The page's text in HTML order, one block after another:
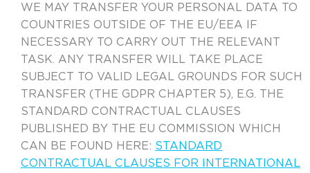
WE MAY TRANSFER YOUR PERSONAL DATA TO
COUNTRIES OUTSIDE OF THE EU/EEA IF
NECESSARY TO CARRY OUT THE RELEVANT
TASK. ANY TRANSFER WILL TAKE PLACE
SUBJECT TO VALID LEGAL GROUNDS FOR SUCH
TRANSFER (THE GDPR CHAPTER 5), E.G. THE
STANDARD CONTRACTUAL CLAUSES
PUBLISHED BY THE EU COMMISSION WHICH
CAN BE FOUND HERE: STANDARD
CONTRACTUAL CLAUSES FOR INTERNATIONAL